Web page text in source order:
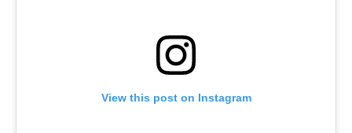
View this post on Instagram